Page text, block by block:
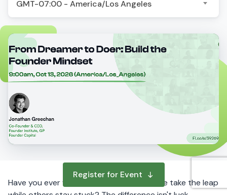
GMT-07:00 - America/Los Angeles
Have you ever wondered why some people take the leap
Register for Event